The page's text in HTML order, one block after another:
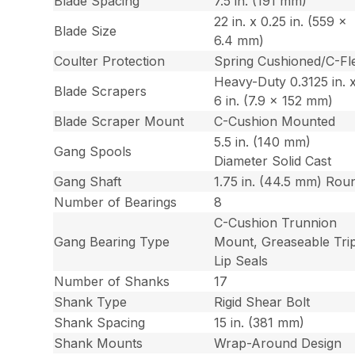
Blade Size
22 in. x 0.25 in. (559 x
6.4 mm)
Coulter Protection
Spring Cushioned/C-
Blade Scrapers
Heavy-Duty 0.3125 in. x
6 in. (7.9 x 152 mm)
Blade Scraper Mount
C-Cushion Mounted
Gang Spools
5.5 in. (140 mm)
Diameter Solid Cast
Gang Shaft
1.75 in. (44.5 mm)
Number of Bearings
8
Gang Bearing Type
C-Cushion Trunnion
Mount, Greaseable
Lip Seals
Number of Shanks
17
Shank Type
Rigid Shear Bolt
Shank Spacing
15 in. (381 mm)
Shank Mounts
Wrap-Around Design